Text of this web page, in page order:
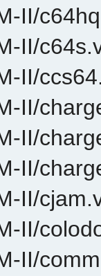
II/
II/
II/
II/
II/
II/
II/
II/
II/